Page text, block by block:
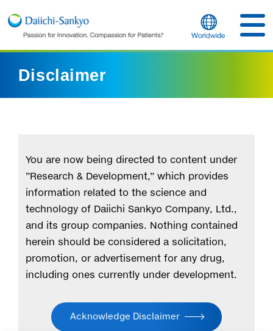
Disclaimer
You are now being directed to content under
”Research & Development,” which provides
information related to the science and
technology of Daiichi Sankyo Company, Ltd.,
and its group companies. Nothing contained
herein should be considered a solicitation,
promotion, or advertisement for any drug,
including ones currently under development.
Acknowledge Disclaimer